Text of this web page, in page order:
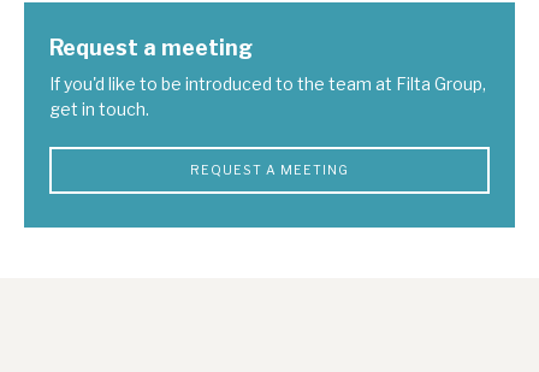
Request a meeting
If you'd like to be introduced to the team at Filta Group,
get in touch.
REQUEST A MEETING